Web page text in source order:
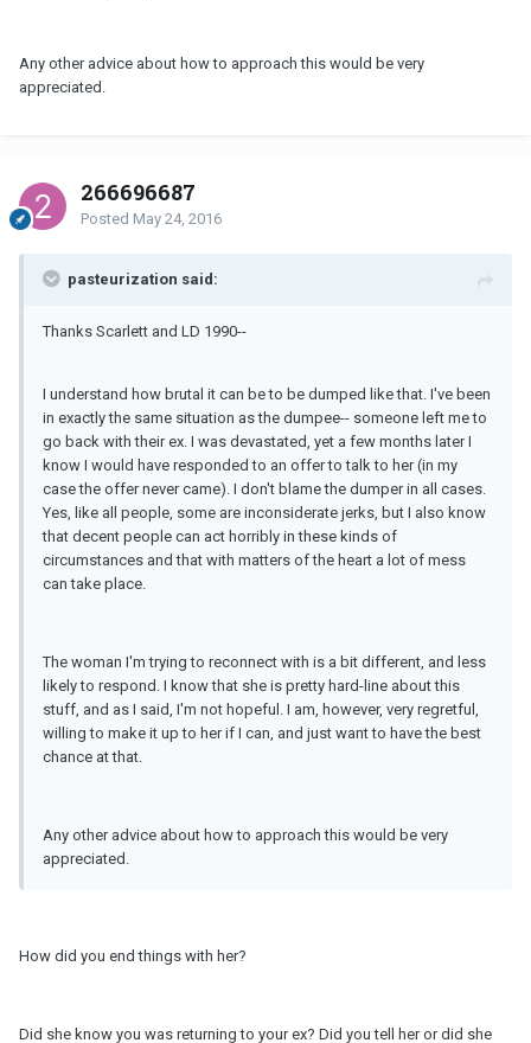
Any other advice about how to approach this would be very
appreciated.
266696687
Posted May 24, 2016
pasteurization said:
Thanks Scarlett and LD 1990--
I understand how brutal it can be to be dumped like that. I've been
in exactly the same situation as the dumpee-- someone left me to
go back with their ex. I was devastated, yet a few months later I
know I would have responded to an offer to talk to her (in my
case the offer never came). I don't blame the dumper in all cases.
Yes, like all people, some are inconsiderate jerks, but I also know
that decent people can act horribly in these kinds of
circumstances and that with matters of the heart a lot of mess
can take place.
The woman I'm trying to reconnect with is a bit different, and less
likely to respond. I know that she is pretty hard-line about this
stuff, and as I said, I'm not hopeful. I am, however, very regretful,
willing to make it up to her if I can, and just want to have the best
chance at that.
Any other advice about how to approach this would be very
appreciated.
How did you end things with her?
Did she know you was returning to your ex? Did you tell her or did she